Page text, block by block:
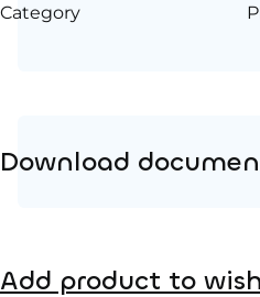
Category
Download
Add product to